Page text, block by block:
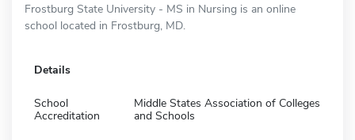
Frostburg State University - MS in Nursing is an online
school located in Frostburg, MD.
Details
School
Accreditation
Middle States Association of Colleges
and Schools